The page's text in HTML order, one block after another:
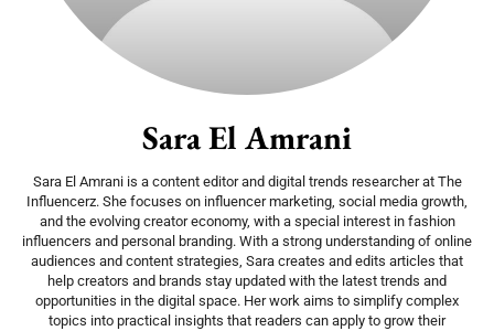
Sara El Amrani
Sara El Amrani is a content editor and digital trends researcher at The
Influencerz. She focuses on influencer marketing, social media growth,
and the evolving creator economy, with a special interest in fashion
influencers and personal branding. With a strong understanding of online
audiences and content strategies, Sara creates and edits articles that
help creators and brands stay updated with the latest trends and
opportunities in the digital space. Her work aims to simplify complex
topics into practical insights that readers can apply to grow their